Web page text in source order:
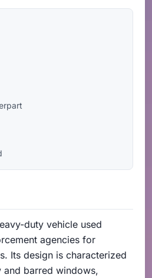
duty vehicle used
agencies for
Its design is characterized
barred windows,